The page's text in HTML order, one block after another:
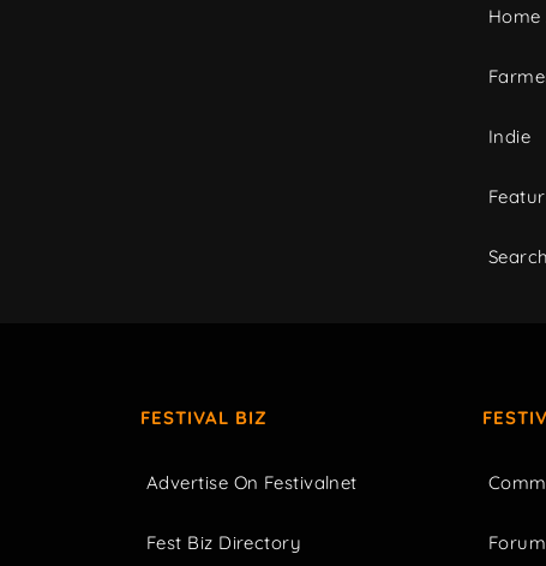
Home
Indie
Search
FESTIVAL BIZ
Advertise On Festivalnet
Fest Biz Directory